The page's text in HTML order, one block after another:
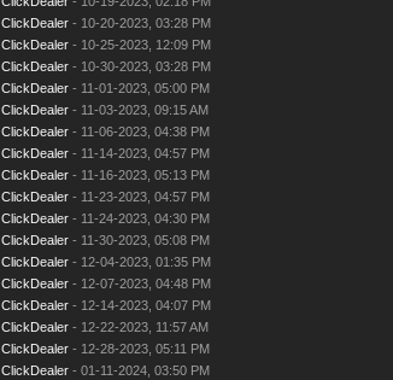
ClickDealer- 10-20-2023, 03:28 PM
ClickDealer- 10-25-2023, 12:09 PM
ClickDealer- 10-30-2023, 03:28 PM
ClickDealer- 11-01-2023, 05:00 PM
ClickDealer- 11-03-2023, 09:15 AM
ClickDealer- 11-06-2023, 04:38 PM
ClickDealer- 11-14-2023, 04:57 PM
ClickDealer- 11-16-2023, 05:13 PM
ClickDealer- 11-23-2023, 04:57 PM
ClickDealer- 11-24-2023, 04:30 PM
ClickDealer- 11-30-2023, 05:08 PM
ClickDealer- 12-04-2023, 01:35 PM
ClickDealer- 12-07-2023, 04:48 PM
ClickDealer- 12-14-2023, 04:07 PM
ClickDealer- 12-22-2023, 11:57 AM
ClickDealer- 12-28-2023, 05:11 PM
ClickDealer- 01-11-2024, 03:50 PM